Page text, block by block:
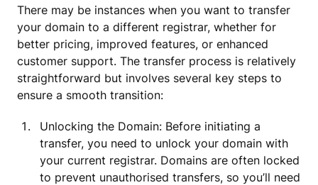
There may be instances when you want to transfer
your domain to a different registrar, whether for
better pricing, improved features, or enhanced
customer support. The transfer process is relatively
straightforward but involves several key steps to
ensure a smooth transition:
Unlocking the Domain: Before initiating a
transfer, you need to unlock your domain with
your current registrar. Domains are often locked
to prevent unauthorised transfers, so you’ll need